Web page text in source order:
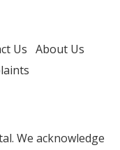
Us About Us
We acknowledge